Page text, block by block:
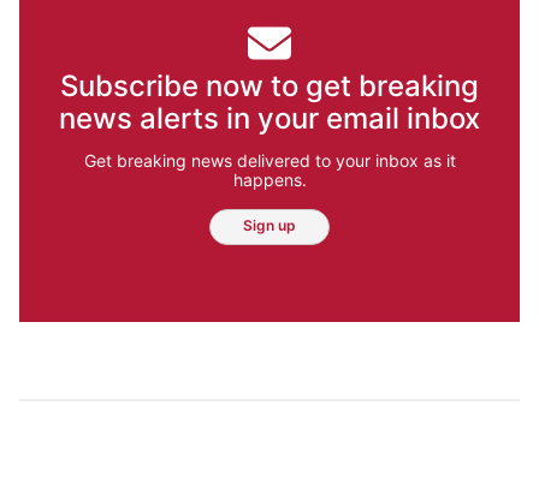
Subscribe now to get breaking
news alerts in your email inbox
Get breaking news delivered to your inbox as it
happens.
Sign up